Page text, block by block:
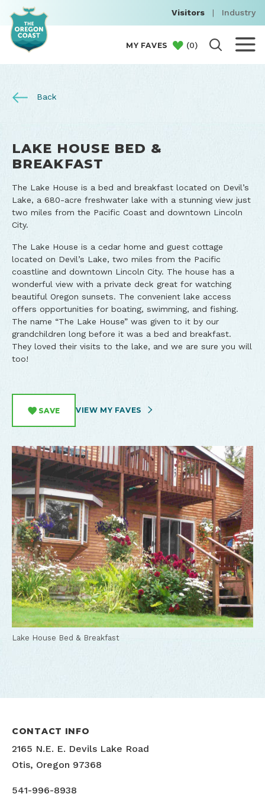
Visitors | Industry
MY FAVES (0)
Back
LAKE HOUSE BED &
BREAKFAST
The Lake House is a bed and breakfast located on Devil’s
Lake, a 680-acre freshwater lake with a stunning view just
two miles from the Pacific Coast and downtown Lincoln
City.
The Lake House is a cedar home and guest cottage
located on Devil’s Lake, two miles from the Pacific
coastline and downtown Lincoln City. The house has a
wonderful view with a private deck great for watching
beautiful Oregon sunsets. The convenient lake access
offers opportunities for boating, swimming, and fishing.
The name “The Lake House” was given to it by our
grandchildren long before it was a bed and breakfast.
They loved their visits to the lake, and we are sure you will
too!
SAVE VIEW MY FAVES
Lake House Bed & Breakfast
CONTACT INFO
2165 N.E. E. Devils Lake Road
Otis, Oregon 97368
541-996-8938